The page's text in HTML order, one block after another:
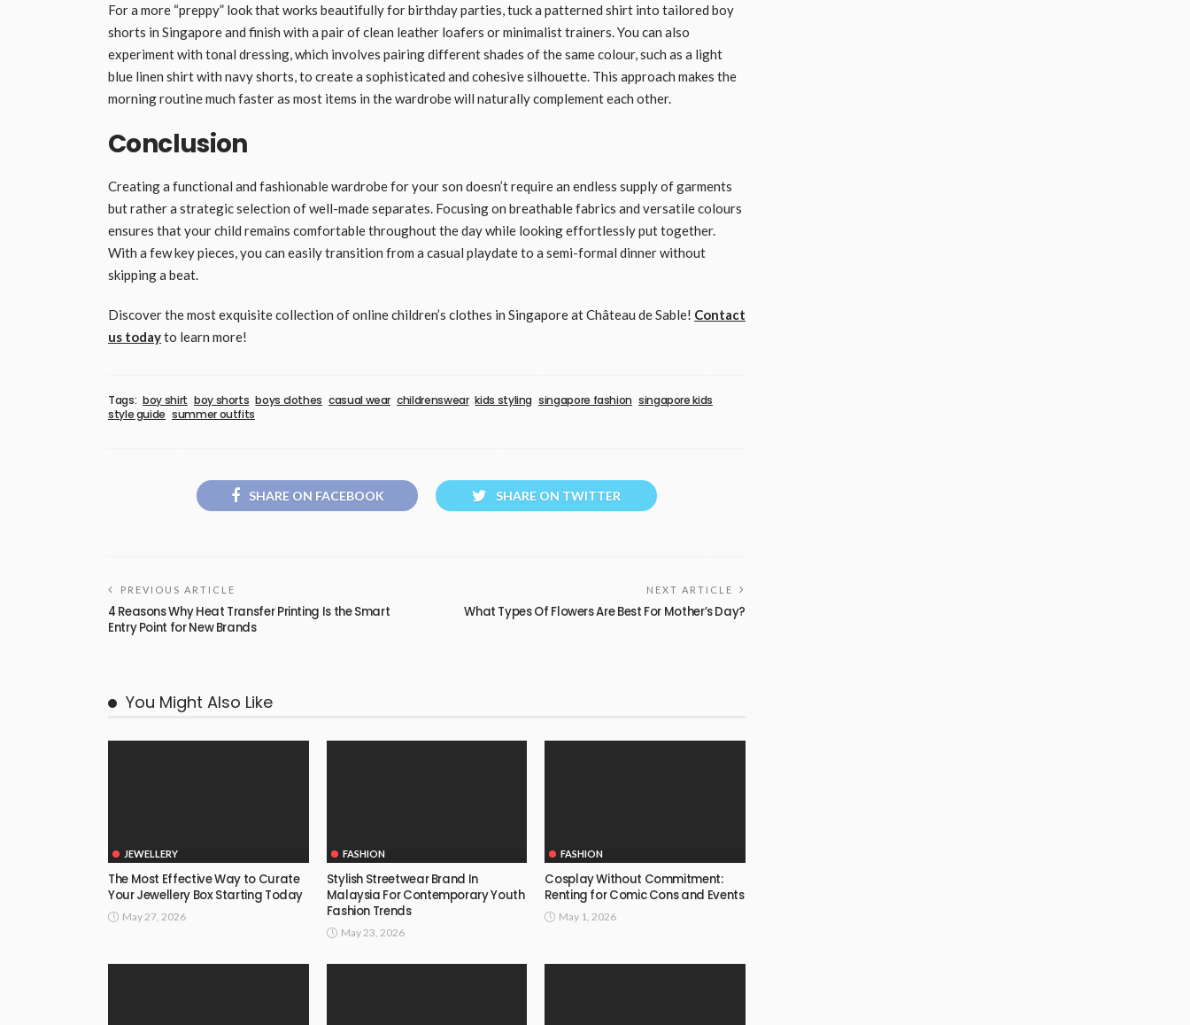
For a more “preppy” look that works beautifully for birthday parties, tuck a patterned shirt into tailored boy
shorts in Singapore and finish with a pair of clean leather loafers or minimalist trainers. You can also
experiment with tonal dressing, which involves pairing different shades of the same colour, such as a light
blue linen shirt with navy shorts, to create a sophisticated and cohesive silhouette. This approach makes the
morning routine much faster as most items in the wardrobe will naturally complement each other.
Conclusion
Creating a functional and fashionable wardrobe for your son doesn’t require an endless supply of garments
but rather a strategic selection of well-made separates. Focusing on breathable fabrics and versatile colours
ensures that your child remains comfortable throughout the day while looking effortlessly put together.
With a few key pieces, you can easily transition from a casual playdate to a semi-formal dinner without
skipping a beat.
Discover the most exquisite collection of online children’s clothes in Singapore at Château de Sable! Contact
us todayto learn more!
Tags: boy shirt boy shorts boys clothes casual wear childrenswear kids styling singapore fashion singapore kids
style guide summer outfits
SHARE ON FACEBOOK SHARE ON TWITTER
PREVIOUS ARTICLE
4 Reasons Why Heat Transfer Printing Is the Smart
Entry Point for New Brands
NEXT ARTICLE
What Types Of Flowers Are Best For Mother’s Day?
You Might Also Like
JEWELLERY
The Most Effective Way to Curate
Your Jewellery Box Starting Today
May 27, 2026
FASHION
Stylish Streetwear Brand In
Malaysia For Contemporary Youth
Fashion Trends
May 23, 2026
FASHION
Cosplay Without Commitment:
Renting for Comic Cons and Events
May 1, 2026